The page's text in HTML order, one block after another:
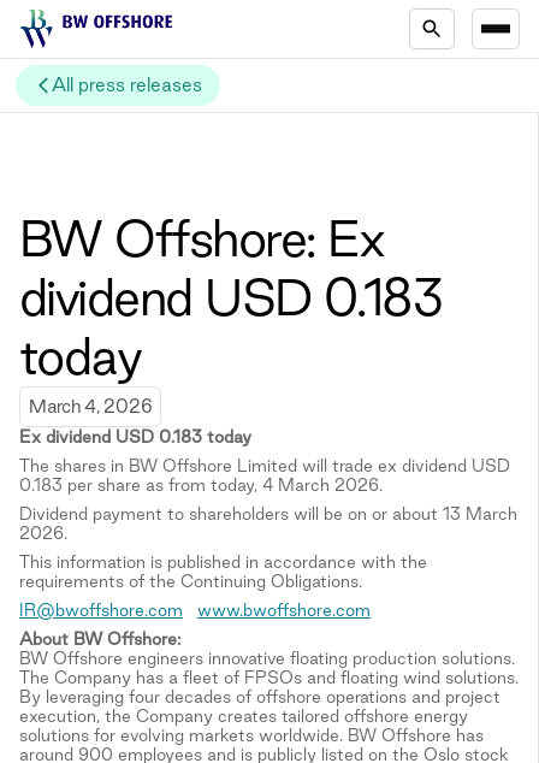
All press releases
BW Offshore: Ex
dividend USD 0.183
today
March 4, 2026
Ex dividend USD 0.183 today
The shares in BW Offshore Limited will trade ex dividend USD
0.183 per share as from today, 4 March 2026.
Dividend payment to shareholders will be on or about 13 March
2026.
This information is published in accordance with the
requirements of the Continuing Obligations.
IR@bwoffshore.com
www.bwoffshore.com
About BW Offshore:
BW Offshore engineers innovative floating production solutions.
The Company has a fleet of FPSOs and floating wind solutions.
By leveraging four decades of offshore operations and project
execution, the Company creates tailored offshore energy
solutions for evolving markets worldwide. BW Offshore has
around 900 employees and is publicly listed on the Oslo stock